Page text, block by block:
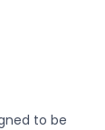
to be